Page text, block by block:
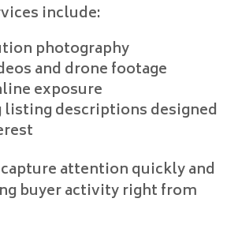
include:
photography
and drone footage
exposure
descriptions designed
attention quickly and
buyer activity right from